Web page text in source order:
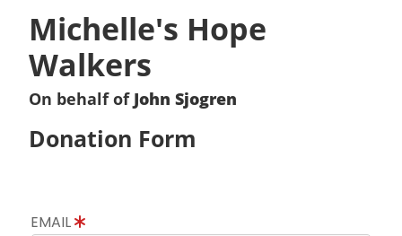
Michelle's Hope
Walkers
On behalf of John Sjogren
Donation Form
EMAIL